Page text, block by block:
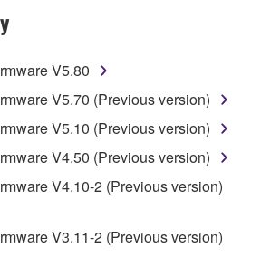
derivative works of the
electronically transmit the
from one computer to another or
use the SOFTWARE to distribute
data that violates public policy.
initiate services based on the use
without permission by
V5.80
V5.70 (Previous version)
V5.10 (Previous version)
V4.50 (Previous version)
V4.10-2 (Previous version)
V3.11-2 (Previous version)